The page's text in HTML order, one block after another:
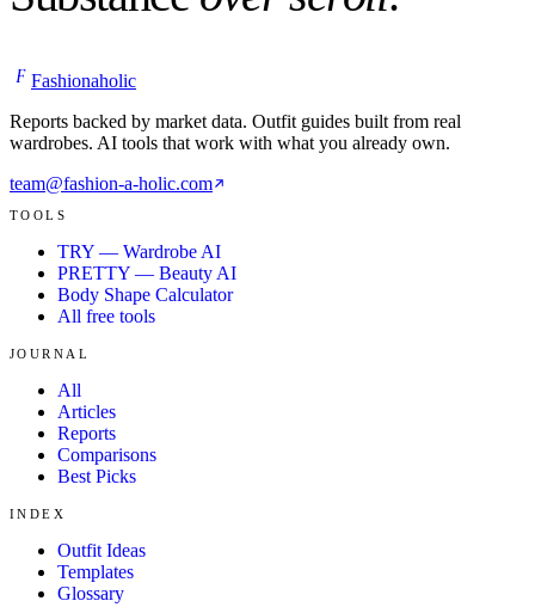
F Fashionaholic
Reports backed by market data. Outfit guides built from real
wardrobes. AI tools that work with what you already own.
team@fashion-a-holic.com
TOOLS
TRY — Wardrobe AI
PRETTY — Beauty AI
Body Shape Calculator
All free tools
JOURNAL
All
Articles
Reports
Comparisons
Best Picks
INDEX
Outfit Ideas
Templates
Glossary